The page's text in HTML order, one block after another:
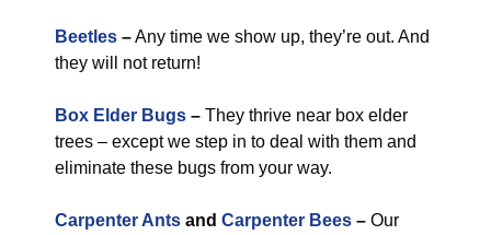
Beetles –Any time we show up, they’re out. And
they will not return!
Box Elder Bugs – They thrive near box elder
trees – except we step in to deal with them and
eliminate these bugs from your way.
Carpenter Ants and Carpenter Bees – Our